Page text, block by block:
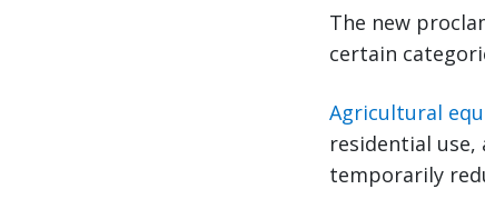
The new
certain
Agricultural
residential
temporarily